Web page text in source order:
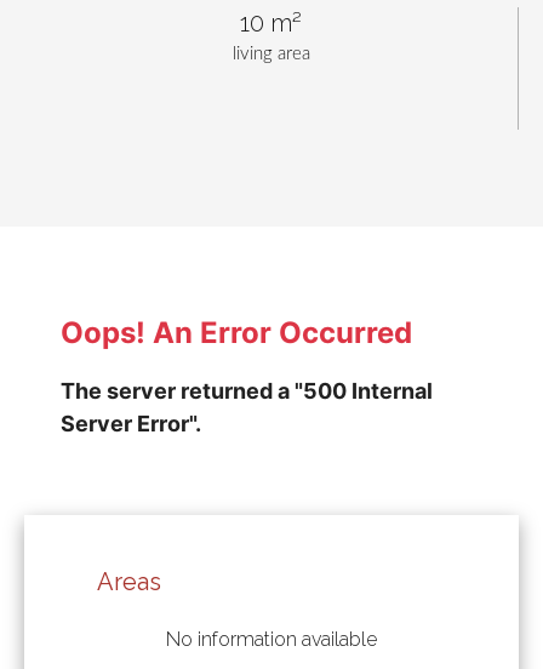
living area
10 m²
Areas
No information available